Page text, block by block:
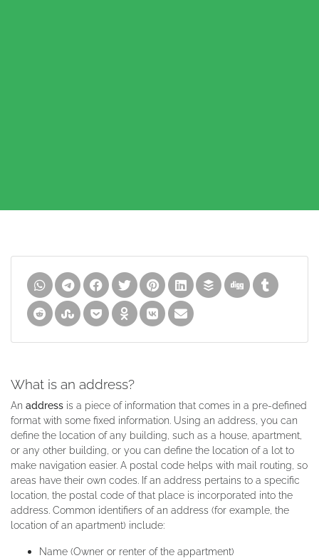
What is an address?
An address is a piece of information that comes in a pre-defined
format with some fixed information. Using an address, you can
define the location of any building, such as a house, apartment,
or any other building, or you can define the location of a lot to
make navigation easier. A postal code helps with mail routing, so
areas have their own codes. If an address pertains to a specific
location, the postal code of that place is incorporated into the
address. Common identifiers of an address (for example, the
location of an apartment) include:
Name (Owner or renter of the appartment)